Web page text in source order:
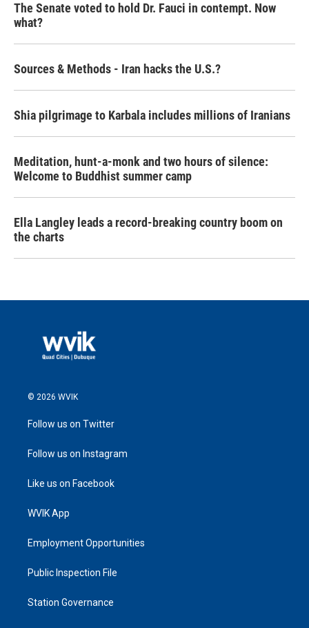
The Senate voted to hold Dr. Fauci in contempt. Now
what?
Sources & Methods - Iran hacks the U.S.?
Shia pilgrimage to Karbala includes millions of Iranians
Meditation, hunt-a-monk and two hours of silence:
Welcome to Buddhist summer camp
Ella Langley leads a record-breaking country boom on
the charts
© 2026 WVIK
Follow us on Twitter
Follow us on Instagram
Like us on Facebook
WVIK App
Employment Opportunities
Public Inspection File
Station Governance